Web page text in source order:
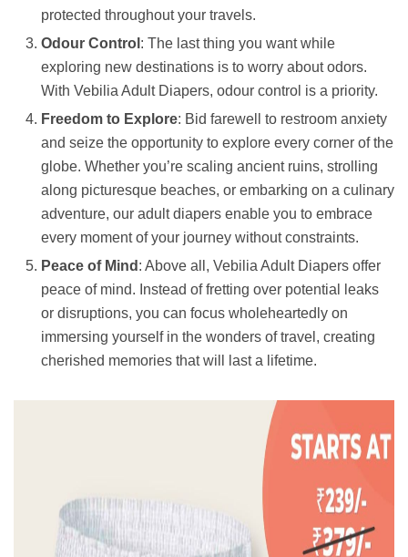
protected throughout your travels.
Odour Control : The last thing you want while
exploring new destinations is to worry about odors.
With Vebilia Adult Diapers, odour control is a priority.
Freedom to Explore: Bid farewell to restroom anxiety
and seize the opportunity to explore every corner of the
globe. Whether you’re scaling ancient ruins, strolling
along picturesque beaches, or embarking on a culinary
adventure, our adult diapers enable you to embrace
every moment of your journey without constraints.
Peace of Mind : Above all, Vebilia Adult Diapers offer
peace of mind. Instead of fretting over potential leaks
or disruptions, you can focus wholeheartedly on
immersing yourself in the wonders of travel, creating
cherished memories that will last a lifetime.